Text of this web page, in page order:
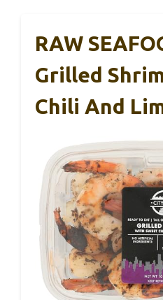
RAW
Grilled
Chili And